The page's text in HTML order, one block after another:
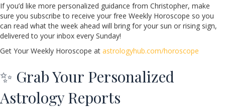
If you’d like more personalized guidance from Christopher, make
sure you subscribe to receive your free Weekly Horoscope so you
can read what the week ahead will bring for your sun or rising sign,
delivered to your inbox every Sunday!
Get Your Weekly Horoscope at astrologyhub.com/horoscope
✨ Grab Your Personalized
Astrology Reports